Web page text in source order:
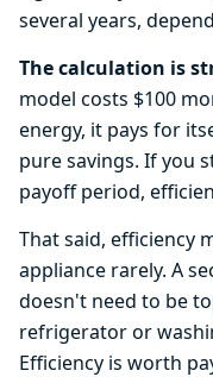
several years,
The calculation is
model costs $100
energy, it pays for
pure savings. If you
payoff period,
That said, efficiency
appliance rarely. A
doesn't need to be
refrigerator or
Efficiency is worth